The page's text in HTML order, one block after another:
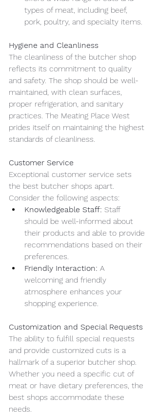
types of meat, including beef,
pork, poultry, and specialty items.
Hygiene and Cleanliness
The cleanliness of the butcher shop
reflects its commitment to quality
and safety. The shop should be well-
maintained, with clean surfaces,
proper refrigeration, and sanitary
practices. The Meating Place West
prides itself on maintaining the highest
standards of cleanliness.
Customer Service
Exceptional customer service sets
the best butcher shops apart.
Consider the following aspects:
Knowledgeable Staff: Staff
should be well-informed about
their products and able to provide
recommendations based on their
preferences.
Friendly Interaction: A
welcoming and friendly
atmosphere enhances your
shopping experience.
Customization and Special Requests
The ability to fulfill special requests
and provide customized cuts is a
hallmark of a superior butcher shop.
Whether you need a specific cut of
meat or have dietary preferences, the
best shops accommodate these
needs.